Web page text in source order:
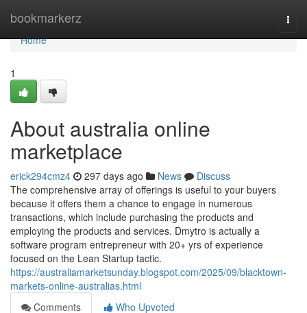
bookmarkerz
Home
Home
1
About australia online
marketplace
erick294cmz4 297 days ago News
Discuss
The comprehensive array of offerings is useful to your buyers
because it offers them a chance to engage in numerous
transactions, which include purchasing the products and
employing the products and services. Dmytro is actually a
software program entrepreneur with 20+ yrs of experience
focused on the Lean Startup tactic.
https://australiamarketsunday.blogspot.com/2025/09/blacktown-
markets-online-australias.html
Comments
Who Upvoted